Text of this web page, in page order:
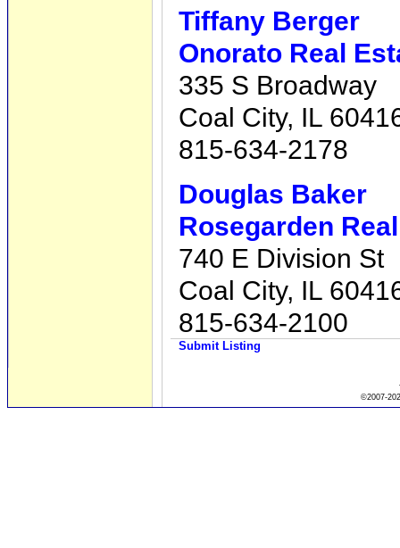
Tiffany Berger
Onorato Real
335 S Broadway
Coal City, IL
815-634-2178
Douglas Baker
Rosegarden
740 E Division St
Coal City, IL
815-634-2100
Submit Listing
©2007-